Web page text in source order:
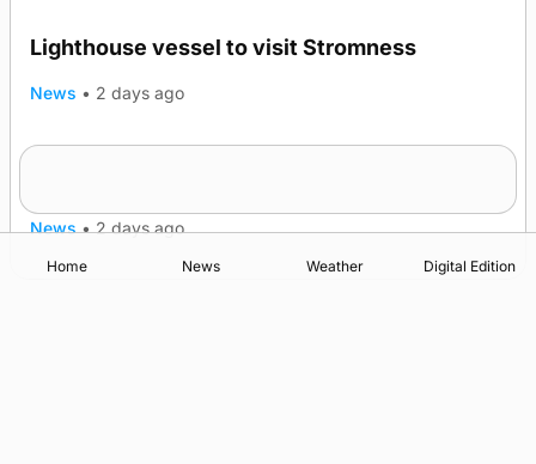
Lighthouse vessel to visit Stromness
News • 2 days ago
News • 2 days ago
Home News Weather Digital Edition